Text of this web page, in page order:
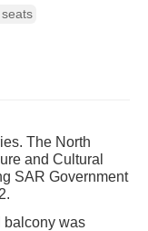
The North
and Cultural
SAR Government
balcony was